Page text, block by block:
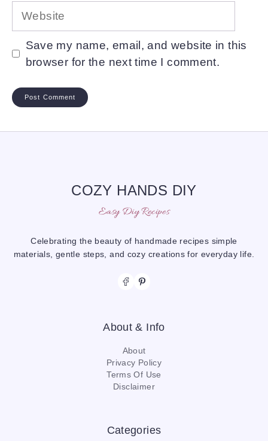
Website
Save my name, email, and website in this
browser for the next time I comment.
COZY HANDS DIY
Easy Diy Recipes
Celebrating the beauty of handmade recipes simple
materials, gentle steps, and cozy creations for everyday life.
About & Info
About
Privacy Policy
Terms Of Use
Disclaimer
Categories